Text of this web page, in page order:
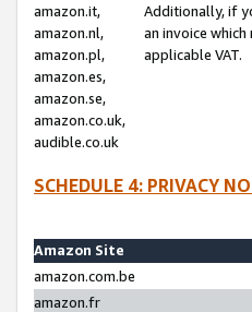
amazon.it,
amazon.nl,
amazon.pl,
amazon.es,
amazon.se,
amazon.co.uk,
audible.co.uk
Additionally, if
an invoice
applicable VAT.
SCHEDULE 4: PRIVACY
Amazon Site
amazon.com.be
amazon.fr